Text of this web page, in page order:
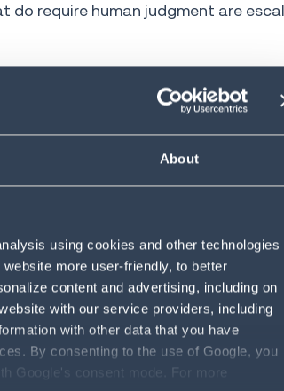
About
using cookies and other technologies
more user-friendly, to better
content and advertising, including on
with our service providers, including
with other data that you have
By consenting to the use of Google, you
Google's consent mode. For more
do require human judgment are
of an order to final delivery,
availability
models to identify anomalies
warehouse operators and
carrying costs and stock
make changes and initiate returns